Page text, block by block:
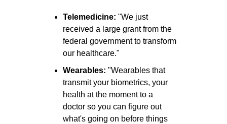
Telemedicine: "We just
received a large grant from the
federal government to transform
our healthcare."
Wearables: "Wearables that
transmit your biometrics, your
health at the moment to a
doctor so you can figure out
what's going on before things